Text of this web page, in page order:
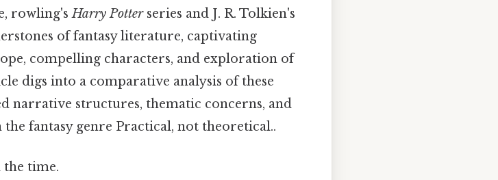
rowling'sHarry Potterseries and J. R. Tolkien's
of fantasy literature, captivating
compelling characters, and exploration of
digs into a comparative analysis of these
narrative structures, thematic concerns, and
fantasy genre Practical, not theoretical..
the time.